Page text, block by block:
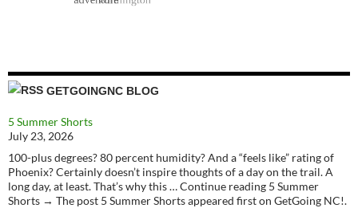
GETGOINGNC BLOG
5 Summer Shorts
July 23, 2026
100-plus degrees? 80 percent humidity? And a “feels like” rating of
Phoenix? Certainly doesn’t inspire thoughts of a day on the trail. A
long day, at least. That’s why this … Continue reading 5 Summer
Shorts → The post 5 Summer Shorts appeared first on GetGoing NC!.